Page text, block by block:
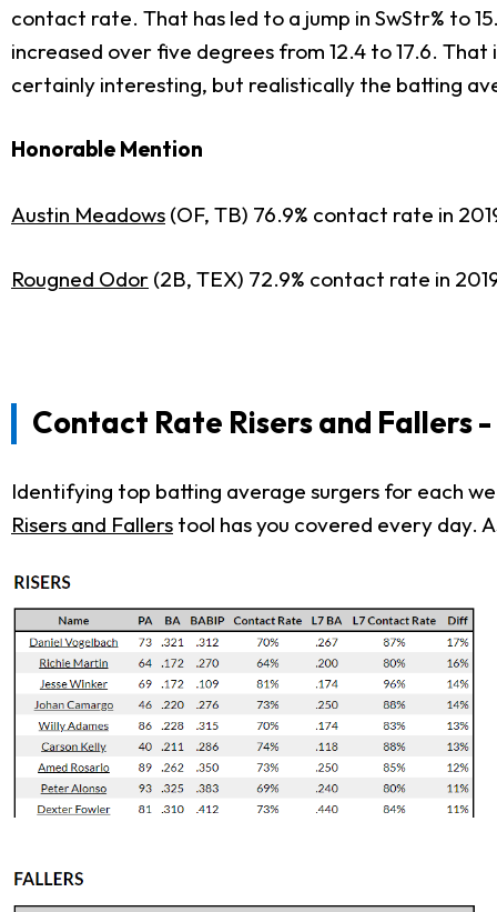
contact rate. That has led to a jump in SwStr% to
increased over five degrees from 12.4 to 17.6.
certainly interesting, but realistically the batting
Honorable Mention
Austin Meadows (OF, TB) 76.9% contact rate in
Rougned Odor (2B, TEX) 72.9% contact rate in
Contact Rate Risersand Fallers -
Identifying top batting average surgers for each
Risers and Fallers tool has you covered every day.